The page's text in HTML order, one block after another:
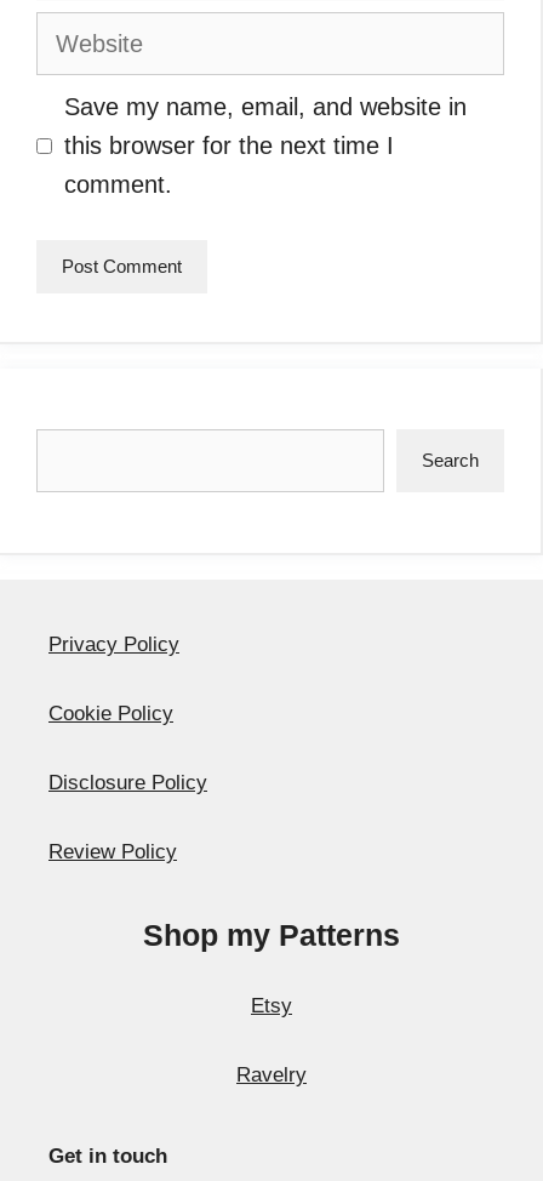
Website
Save my name, email, and website in
this browser for the next time I
comment.
Search
Privacy Policy
Cookie Policy
Disclosure Policy
Review Policy
Shop my Patterns
Etsy
Ravelry
Get in touch